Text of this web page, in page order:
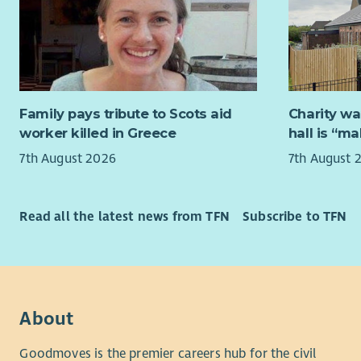
and
A
It would
A
care
45
adults
Scotland.
mission is
family
their full
The
grants,
Family pays tribute to Scots aid
worker killed in Greece
7th August 2026
Charity
hall is
7th August
Read all the latest news from TFN Subscribe to TFN
About
Goodmoves is the premier careers hub for the civil